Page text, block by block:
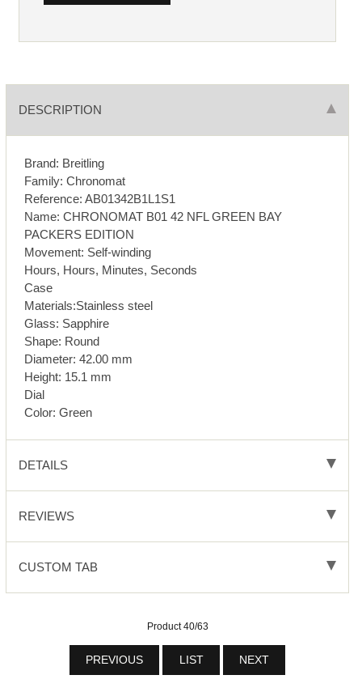
DESCRIPTION
Brand: Breitling
Family: Chronomat
Reference: AB01342B1L1S1
Name: CHRONOMAT B01 42 NFL GREEN BAY
PACKERS EDITION
Movement: Self-winding
Hours, Hours, Minutes, Seconds
Case
Materials:Stainless steel
Glass: Sapphire
Shape: Round
Diameter: 42.00 mm
Height: 15.1 mm
Dial
Color: Green
DETAILS
REVIEWS
CUSTOM TAB
Product 40/63
PREVIOUS LIST NEXT